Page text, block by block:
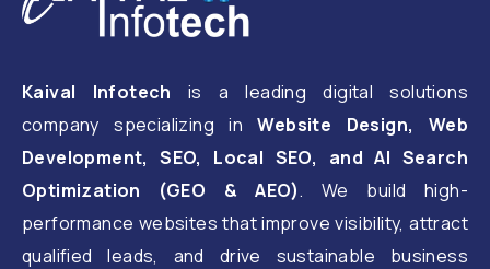
Kaival Infotech is a leading digital solutions
company specializing inWebsite Design, Web
Development, SEO, Local SEO, and AI Search
Optimization (GEO & AEO). We build high-
performance websites that improve visibility, attract
qualified leads, and drive sustainable business